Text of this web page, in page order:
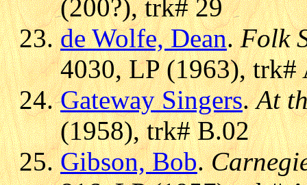
(200?), trk# 29
de Wolfe, Dean.Folk
4030, LP (1963),
Gateway Singers.At
(1958), trk# B.02
Gibson, Bob.